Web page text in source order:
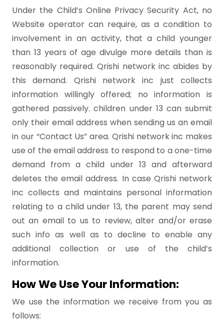
Under the Child’s Online Privacy Security Act, no
Website operator can require, as a condition to
involvement in an activity, that a child younger
than 13 years of age divulge more details than is
reasonably required. Qrishi network inc abides by
this demand. Qrishi network inc just collects
information willingly offered; no information is
gathered passively. children under 13 can submit
only their email address when sending us an email
in our “Contact Us” area. Qrishi network inc makes
use of the email address to respond to a one-time
demand from a child under 13 and afterward
deletes the email address. In case Qrishi network
inc collects and maintains personal information
relating to a child under 13, the parent may send
out an email to us to review, alter and/or erase
such info as well as to decline to enable any
additional collection or use of the child’s
information.
How We Use Your Information:
We use the information we receive from you as
follows: